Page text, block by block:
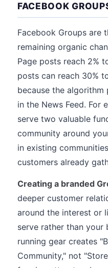
FACEBOOK
Facebook Groups are
remaining organic
Page posts reach 2%
posts can reach 30%
because the
in the News Feed. For
serve two valuable
community around
in existing
customers already
Creating a branded
deeper customer
around the interest or
serve rather than your
running gear creates
Community," not